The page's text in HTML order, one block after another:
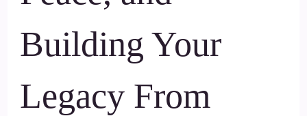
Building Your
Legacy From